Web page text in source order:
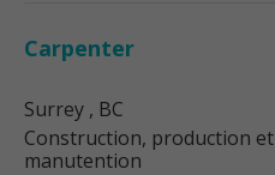
Carpenter
Surrey , BC
Construction, production et
manutention